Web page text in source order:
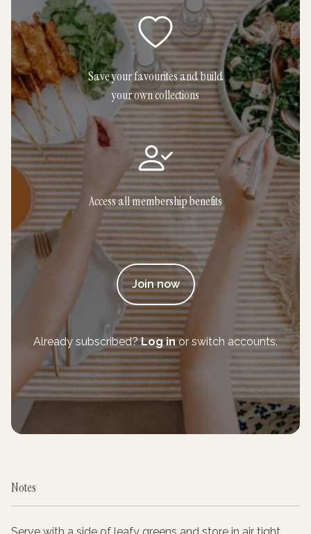
Save your favourites and build
your own collections
Access all membership benefits
Join now
Already subscribed? Log in or switch accounts.
Notes